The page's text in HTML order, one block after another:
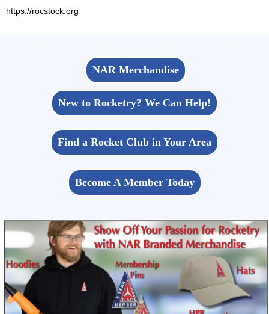
https://rocstock.org
NAR Merchandise
New to Rocketry? We Can Help!
Find a Rocket Club in Your Area
Become A Member Today